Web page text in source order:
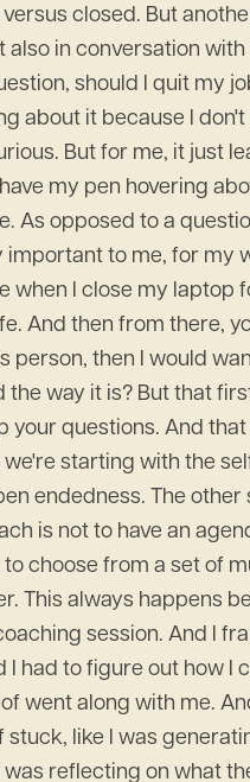
closed. But
in conversation
should I quit my
about it because I
But for me, it just
my pen hovering
As opposed to a
to me, for my
I close my laptop
And then from there,
then I would
way it is? But that
questions. And
starting with the
endedness. The
is not to have an
choose from a set of
This always happens
session. And I
had to figure out how
went along with me.
like I was
reflecting on what